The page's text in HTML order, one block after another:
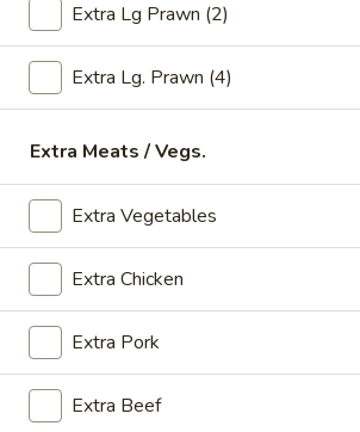
Store info
Seafood
Please note: requests for additional items
online order.
Appetizers
* Food Allergy Notice - Please Be
Prepared Here May Contain These
Milk, Egg, Wheat, Soybean, Peanuts,
Shellfish
Extra Lg Prawn (2)
Extra Lg. Prawn (4)
Extra Meats / Vegs.
Extra Vegetables
Extra Chicken
Extra Pork
Extra Beef